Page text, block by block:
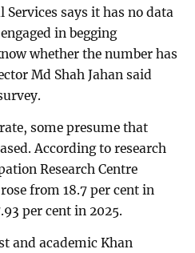
Services says it has no data
in begging
whether the number has
Md Shah Jahan said
some presume that
According to research
Research Centre
from 18.7 per cent in
per cent in 2025.
and academic Khan